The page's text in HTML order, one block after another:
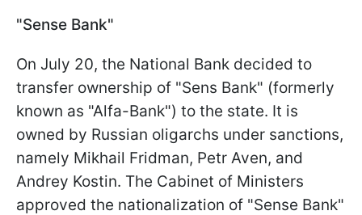
"Sense Bank"
On July 20, the National Bank decided to
transfer ownership of "Sens Bank" (formerly
known as "Alfa-Bank") to the state. It is
owned by Russian oligarchs under sanctions,
namely Mikhail Fridman, Petr Aven, and
Andrey Kostin. The Cabinet of Ministers
approved the nationalization of "Sense Bank"